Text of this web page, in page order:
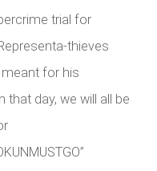
trial for
thieves
for his
that day, we will all be